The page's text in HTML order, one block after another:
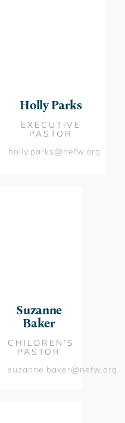
Holly Parks
EXECUTIVE
PASTOR
holly.parks@nefw.org
Suzanne
Baker
CHILDREN’S
PASTOR
suzanne.baker@nefw.org